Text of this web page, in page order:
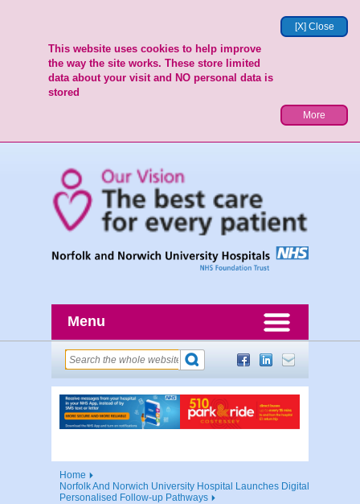
[X] Close
This website uses cookies to help improve
the way the site works. These store limited
data about your visit and NO personal data is
stored
More
Menu
Home
Norfolk And Norwich University Hospital Launches Digital
Personalised Follow-up Pathways